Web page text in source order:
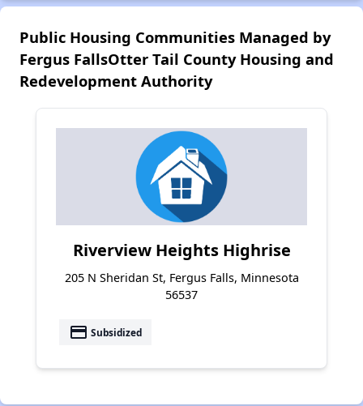
Public Housing Communities Managed by
Fergus FallsOtter Tail County Housing and
Redevelopment Authority
Riverview Heights Highrise
205 N Sheridan St, Fergus Falls, Minnesota
56537
payment Subsidized